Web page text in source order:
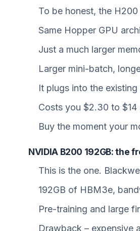
To be honest, the
Same Hopper GPU
Just a much larger
Larger mini-batch,
It plugs into the existing
Costs you $2.30 to $14
Buy the moment your
NVIDIA B200 192GB: the
This is the one.
192GB of HBM3e,
Pre-training and large
Drawback – expensive